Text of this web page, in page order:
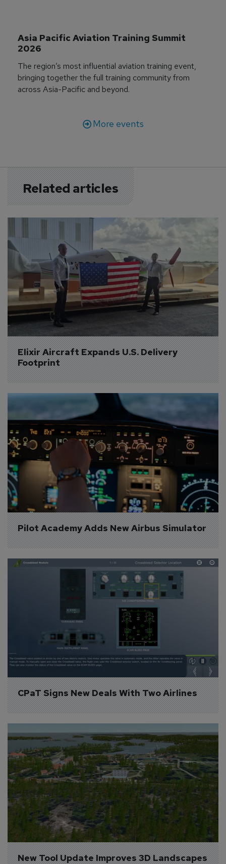
Asia Pacific Aviation Training Summit
2026
The region’s most influential aviation training event,
bringing together the full training community from
across Asia-Pacific and beyond.
More events
Related articles
Elixir Aircraft Expands U.S. Delivery
Footprint
Pilot Academy Adds New Airbus Simulator
CPaT Signs New Deals With Two Airlines
New Tool Update Improves 3D Landscapes